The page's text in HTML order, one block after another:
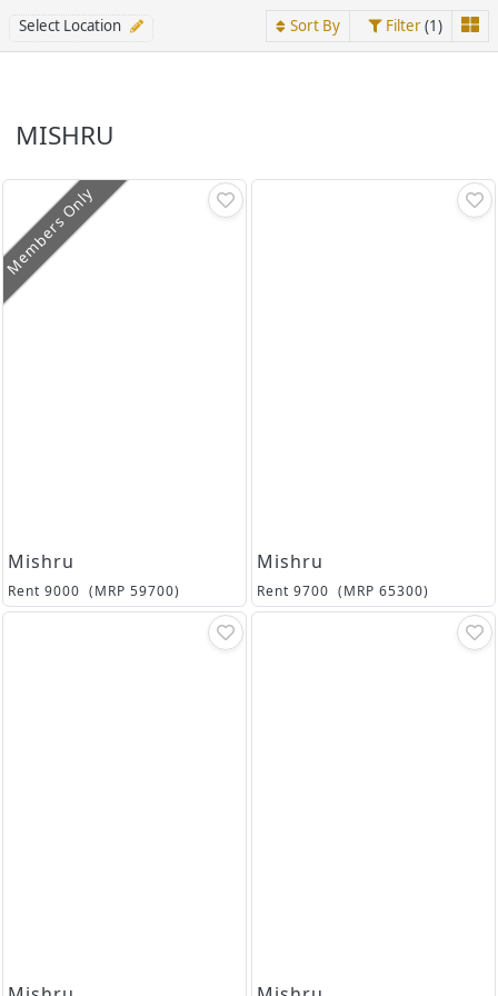
Select Location Sort By Filter(1)
MISHRU
Members Only
Mishru
Rent 9000 (MRP 59700)
Mishru
Rent 9700 (MRP 65300)